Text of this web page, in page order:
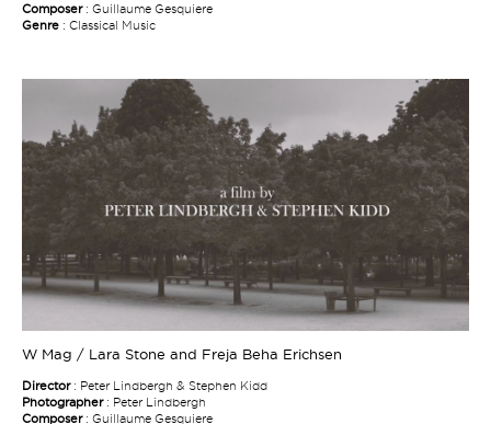
Composer : Guillaume Gesquiere
Genre : Classical Music
W Mag / Lara Stone and Freja Beha Erichsen
Director : Peter Lindbergh & Stephen Kidd
Photographer : Peter Lindbergh
Composer : Guillaume Gesquiere